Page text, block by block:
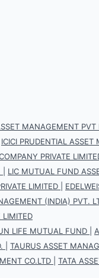
MANAGEMENT PVT
ICICI PRUDENTIAL
PRIVATE
LIC MUTUAL FUND
LIMITED
(INDIA) PVT.
LIMITED
LIFE MUTUAL FUND
TAURUS ASSET
CO.LTD
TATA